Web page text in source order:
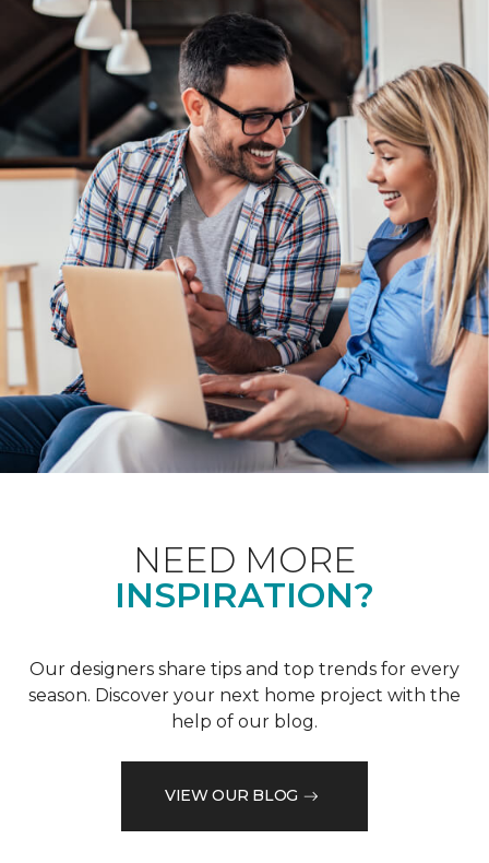
NEED MORE
INSPIRATION?
Our designers share tips and top trends for every
season. Discover your next home project with the
help of our blog.
VIEW OUR BLOG